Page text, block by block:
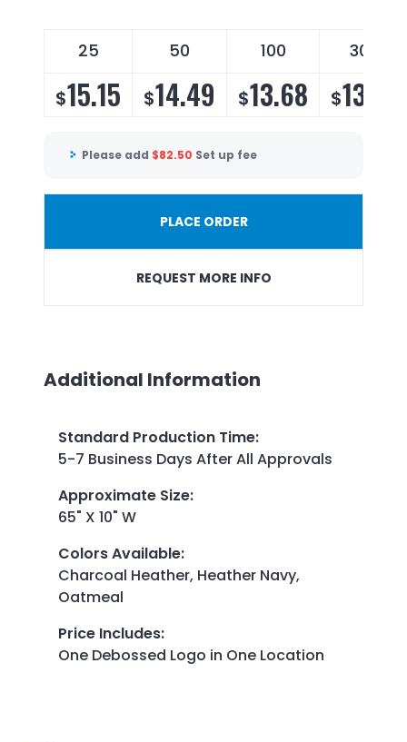
25 50 100 300
$15.15 $14.49 $13.68 $13.14
Please add $82.50 Set up fee
PLACE ORDER
REQUEST MORE INFO
Additional Information
Standard Production Time:
5-7 Business Days After All Approvals
Approximate Size:
65" X 10" W
Colors Available:
Charcoal Heather, Heather Navy,
Oatmeal
Price Includes:
One Debossed Logo in One Location